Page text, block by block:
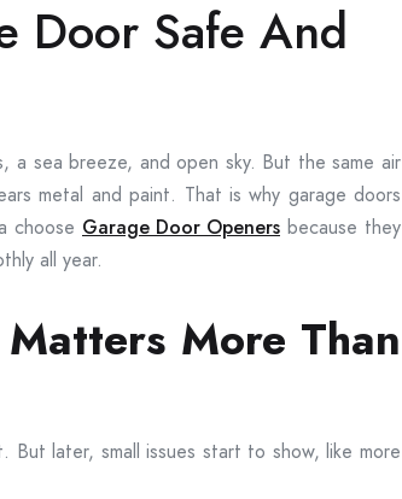
Door Safe And
a sea breeze, and open sky. But the same air
metal and paint. That is why garage doors
choose Garage Door Openers because they
all year.
More Than
later, small issues start to show, like more